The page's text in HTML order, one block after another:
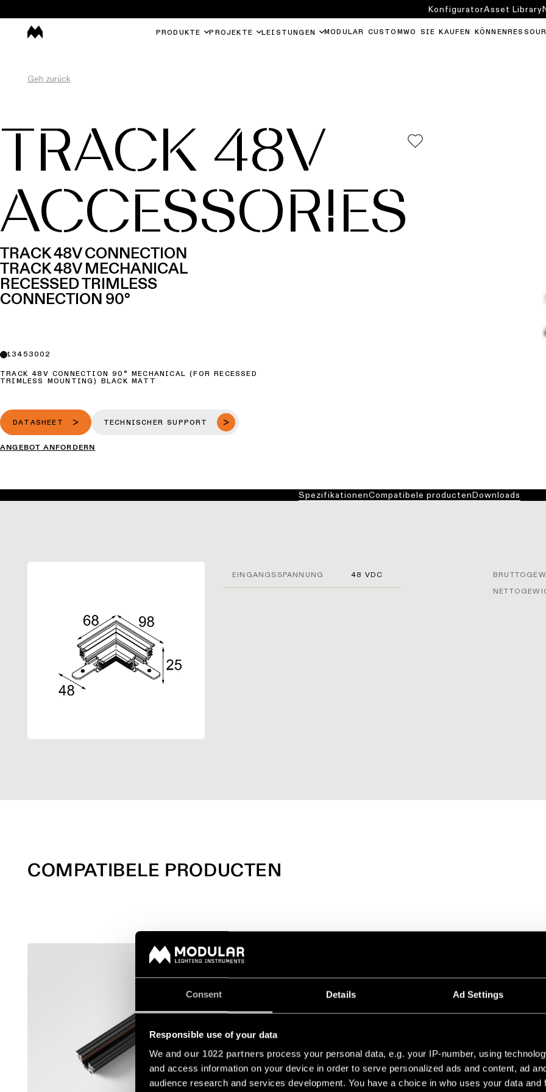
Consent Details Ad Settings
Responsible use of your data
We and our 1022 partners process your personal data, e.g. your IP-number, using
and access information on your device in order to serve personalized ads and content, ad
audience research and services development. You have a choice in who uses your data and
PRODUKTE PROJEKTE LEISTUNGEN MODULAR CUSTOM WO SIE KAUFEN KÖNNEN
KonfiguratorAsset Library
Geh zurück
TRACK 48V
ACCESSORIES
TRACK 48V CONNECTION
TRACK 48V MECHANICAL
RECESSED TRIMLESS
CONNECTION 90°
13453002
TRACK 48V CONNECTION 90° MECHANICAL (FOR RECESSED
TRIMLESS MOUNTING) BLACK MATT
DATASHEET TECHNISCHER SUPPORT
ANGEBOT ANFORDERN
SpezifikationenCompatibele productenDownloads
EINGANGSSPANNUNG 48 VDC
COMPATIBELE PRODUCTEN
TRACK 48V PROFILE RECESSED TRIMLESS
13410302 1000 BLACK MATT
13410502 3000 BLACK MATT